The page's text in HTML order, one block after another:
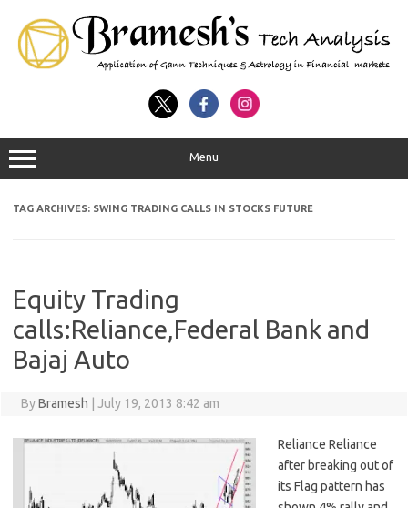
Menu
TAG ARCHIVES: SWING TRADING CALLS IN STOCKS FUTURE
Equity Trading
calls:Reliance,Federal Bank and
Bajaj Auto
ByBramesh July 19, 2013 8:42 am
Reliance Reliance
after breaking out of
its Flag pattern has